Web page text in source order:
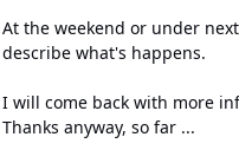
At the weekend or under
describe what's happens.
I will come back with more
Thanks anyway, so far ...